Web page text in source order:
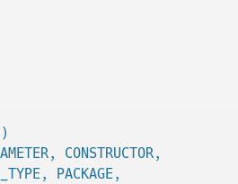
CONSTRUCTOR,
PACKAGE,